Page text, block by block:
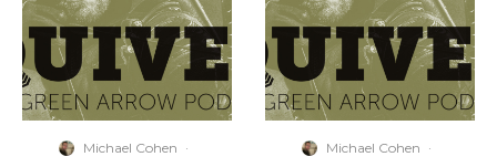
Michael Cohen ·
Michael Cohen ·